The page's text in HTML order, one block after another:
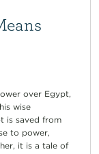
over Egypt,
wise
is saved from
to power,
it is a tale of